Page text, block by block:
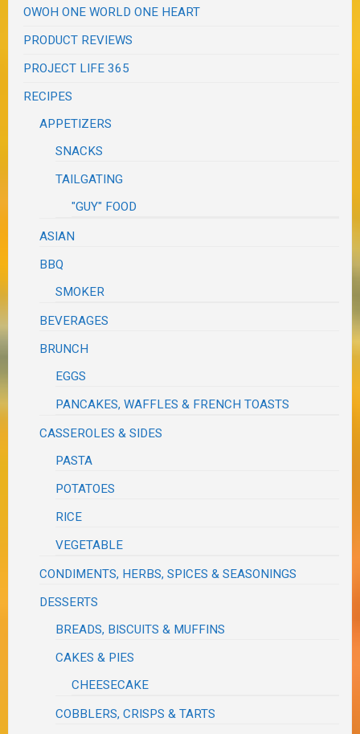
OWOH ONE WORLD ONE HEART
PRODUCT REVIEWS
PROJECT LIFE 365
RECIPES
APPETIZERS
SNACKS
TAILGATING
"GUY" FOOD
ASIAN
BBQ
SMOKER
BEVERAGES
BRUNCH
EGGS
PANCAKES, WAFFLES & FRENCH TOASTS
CASSEROLES & SIDES
PASTA
POTATOES
RICE
VEGETABLE
CONDIMENTS, HERBS, SPICES & SEASONINGS
DESSERTS
BREADS, BISCUITS & MUFFINS
CAKES & PIES
CHEESECAKE
COBBLERS, CRISPS & TARTS